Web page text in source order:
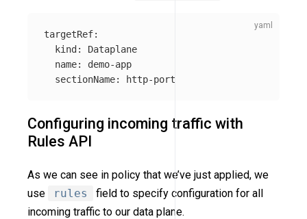
targetRef:
kind :
Dataplane
name:
demo-app
sectionName: http-port
Configuring incoming traffic with
Rules API
As we can see in policy that we’ve just applied, we
use
rules
field to specify configuration for all
incoming traffic to our data plane.